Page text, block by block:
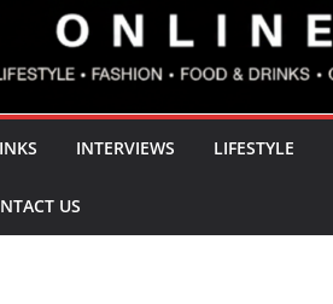
INTERVIEWS LIFESTYLE
US